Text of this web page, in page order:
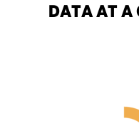
DATA AT A